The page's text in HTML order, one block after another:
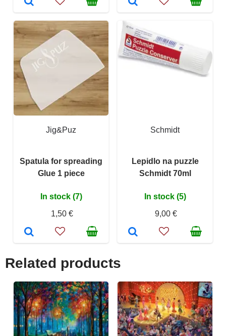
Jig&Puz
Spatula for spreading
Glue 1 piece
In stock (7)
1,50 €
Schmidt
Lepidlo na puzzle
Schmidt 70ml
In stock (5)
9,00 €
Related products